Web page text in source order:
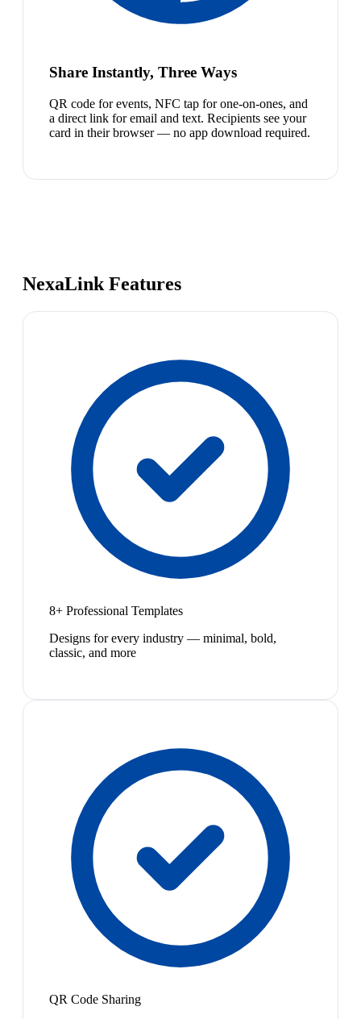
Share Instantly, Three Ways
QR code for events, NFC tap for one-on-ones, and
a direct link for email and text. Recipients see your
card in their browser — no app download required.
NexaLink Features
8+ Professional Templates
Designs for every industry — minimal, bold,
classic, and more
QR Code Sharing